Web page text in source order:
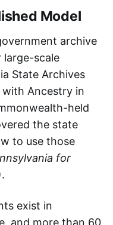
Model
archive
scale
State Archives
with Ancestry in
held
the state
to use those
for
exist in
and more than 60